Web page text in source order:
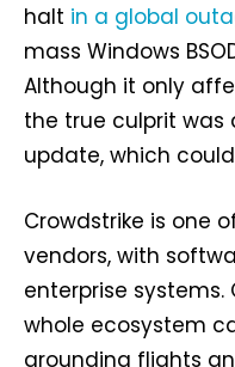
halt in a global
mass Windows
Although it only
the true culprit was
update, which
Crowdstrike is one
vendors, with
enterprise
whole ecosystem
grounding flights